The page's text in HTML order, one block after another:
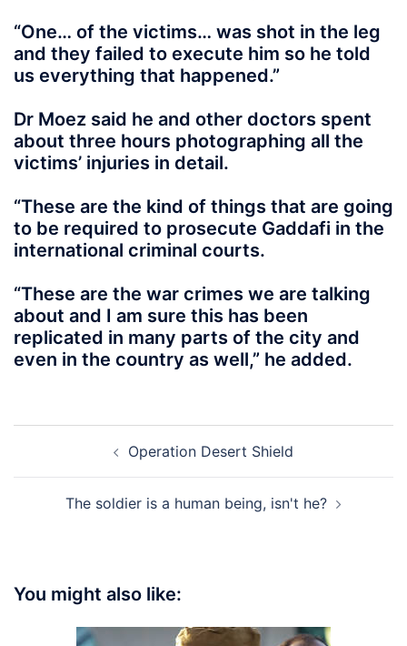
“One… of the victims… was shot in the leg
and they failed to execute him so he told
us everything that happened.”
Dr Moez said he and other doctors spent
about three hours photographing all the
victims’ injuries in detail.
“These are the kind of things that are going
to be required to prosecute Gaddafi in the
international criminal courts.
“These are the war crimes we are talking
about and I am sure this has been
replicated in many parts of the city and
even in the country as well,” he added.
navigation Operation Desert Shield
The soldier is a human being, isn't he?
You might also like: